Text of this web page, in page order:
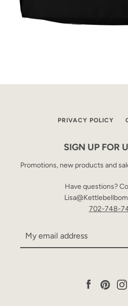
PRIVACY POLICY
SIGN UP FOR
Promotions, new products and
Have questions?
702-748-
Facebook